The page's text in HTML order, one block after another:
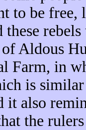
to be free,
these
Aldous
Farm, in
is
also
the